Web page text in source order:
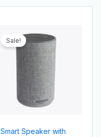
Sale!
Smart Speaker with
price
was:
$249.00.